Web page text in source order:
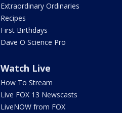
Extraordinary Ordinaries
Recipes
First Birthdays
Dave O Science Pro
Watch Live
How To Stream
Live FOX 13 Newscasts
LiveNOW from FOX